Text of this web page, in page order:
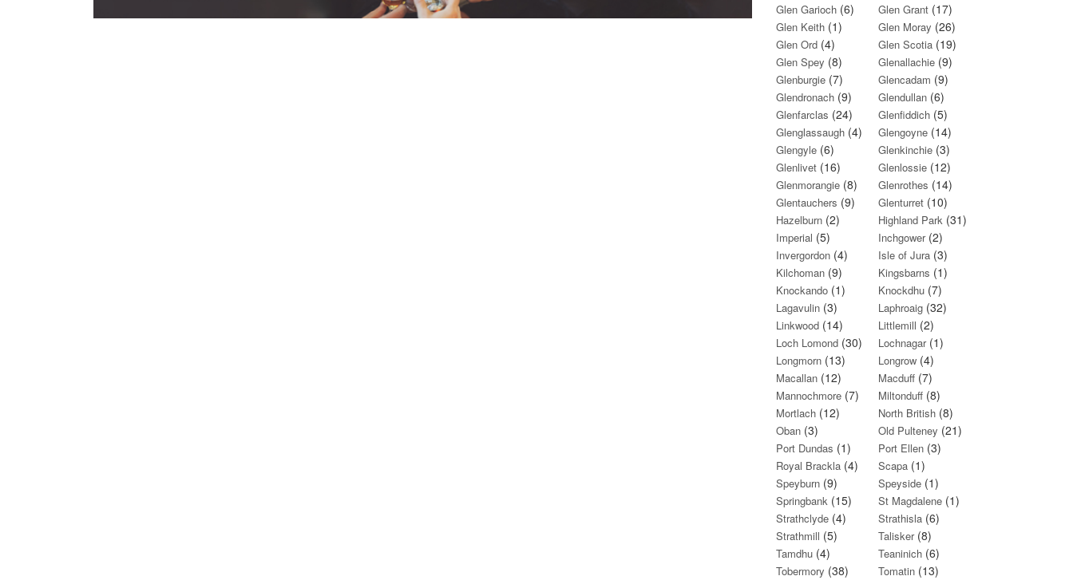
Glen Garioch (6) Glen Grant(17)
Glen Keith (1) Glen Moray (26)
Glen Ord (4) Glen Scotia(19)
Glen Spey (8) Glenallachie(9)
Glenburgie (7) Glencadam (9)
Glendronach (9) Glendullan(6)
Glenfarclas (24) Glenfiddich(5)
Glenglassaugh (4) Glengoyne(14)
Glengyle (6) Glenkinchie(3)
Glenlivet (16) Glenlossie(12)
Glenmorangie (8) Glenrothes (14)
Glentauchers (9) Glenturret(10)
Hazelburn (2) Highland Park(31)
Imperial (5) Inchgower(2)
Invergordon (4) Isle of Jura(3)
Kilchoman (9) Kingsbarns (1)
Knockando (1) Knockdhu(7)
Lagavulin (3) Laphroaig(32)
Linkwood (14) Littlemill (2)
Loch Lomond (30) Lochnagar(1)
Longmorn (13) Longrow(4)
Macallan (12) Macduff(7)
Mannochmore (7) Miltonduff(8)
Mortlach (12) North British(8)
Oban (3) Old Pulteney (21)
Port Dundas (1) Port Ellen(3)
Royal Brackla (4) Scapa(1)
Speyburn (9) Speyside(1)
Springbank (15) St Magdalene(1)
Strathclyde (4) Strathisla(6)
Strathmill (5) Talisker(8)
Tamdhu (4) Teaninich(6)
Tobermory (38) Tomatin(13)